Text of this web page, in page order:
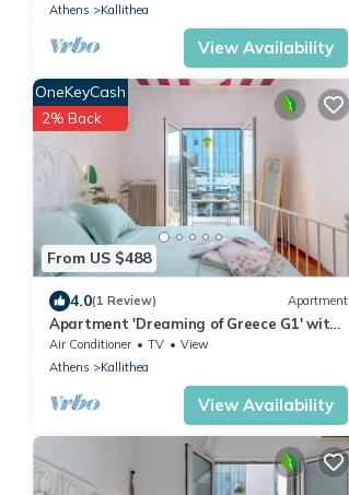
Athens
Kallithea
View Availability
From US $488
OneKeyCash
2% Back
4.0(1 Review) Apartment
Apartment 'Dreaming of Greece G1' with
Private Terrace, Wi-Fi and Air
Conditioning
Air Conditioner TV
View
Athens
Kallithea
View Availability